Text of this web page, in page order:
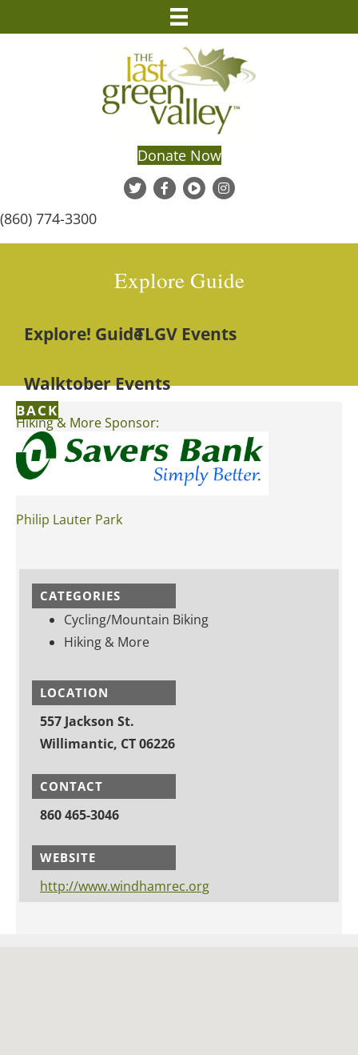
Donate Now
(860) 774-3300
Explore Guide
Explore! GuideTLGV Events
Walktober Events
BACK
Hiking & More Sponsor:
Philip Lauter Park
CATEGORIES
Cycling/Mountain Biking
Hiking & More
LOCATION
557 Jackson St.
Willimantic, CT 06226
CONTACT
860 465-3046
WEBSITE
http://www.windhamrec.org